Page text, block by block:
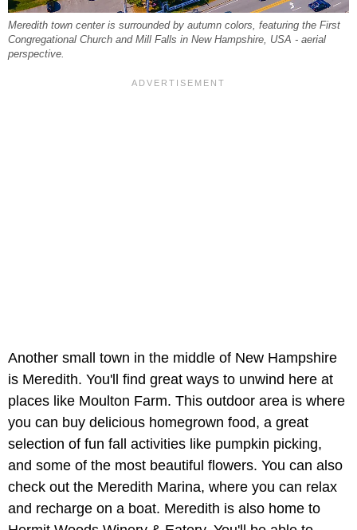
Meredith town center is surrounded by autumn colors, featuring the First
Congregational Church and Mill Falls in New Hampshire, USA - aerial
perspective.
Another small town in the middle of New Hampshire
is Meredith. You'll find great ways to unwind here at
places like Moulton Farm. This outdoor area is where
you can buy delicious homegrown food, a great
selection of fun fall activities like pumpkin picking,
and some of the most beautiful flowers. You can also
check out the Meredith Marina, where you can relax
and recharge on a boat. Meredith is also home to